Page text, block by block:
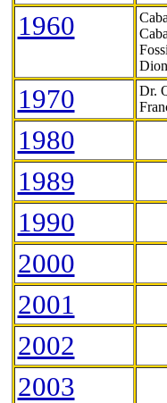
1960
1970
Dr.
1980
1989
1990
2000
2001
2002
2003